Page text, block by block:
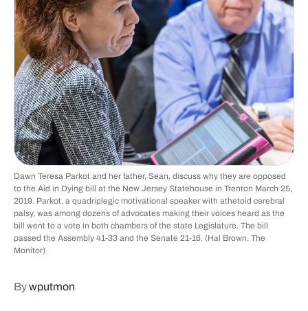
Dawn Teresa Parkot and her father, Sean, discuss why they are opposed
to the Aid in Dying bill at the New Jersey Statehouse in Trenton March 25,
2019. Parkot, a quadriplegic motivational speaker with athetoid cerebral
palsy, was among dozens of advocates making their voices heard as the
bill went to a vote in both chambers of the state Legislature. The bill
passed the Assembly 41-33 and the Senate 21-16. (Hal Brown, The
Monitor)
Bywputmon